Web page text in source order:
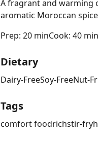
A fragrant and warming
aromatic Moroccan
Prep: 20 minCook: 40 min
Dietary
Dairy-FreeSoy-FreeNut-
Tags
comfort foodrichstir-fry